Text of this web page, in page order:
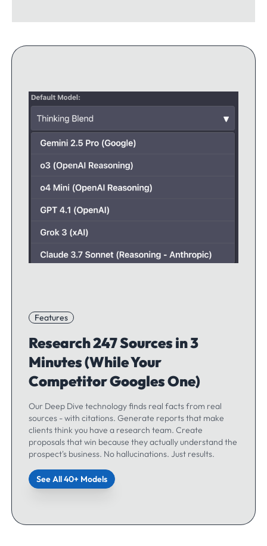
Features
Research 247 Sources in 3
Minutes (While Your
Competitor Googles One)
Our Deep Dive technology finds real facts from real
sources - with citations. Generate reports that make
clients think you have a research team. Create
proposals that win because they actually understand the
prospect's business. No hallucinations. Just results.
See All 40+ Models